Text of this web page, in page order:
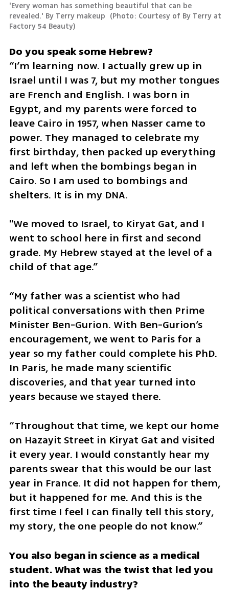
'Every woman has something beautiful that can be
revealed.' By Terry makeup (Photo: Courtesy of By Terry at
Factory 54 Beauty)
“I’m learning now. I actually grew up in
Israel until I was 7, but my mother tongues
are French and English. I was born in
Egypt, and my parents were forced to
leave Cairo in 1957, when Nasser came to
power. They managed to celebrate my
first birthday, then packed up everything
and left when the bombings began in
Cairo. So I am used to bombings and
shelters. It is in my DNA.
"We moved to Israel, to Kiryat Gat, and I
went to school here in first and second
grade. My Hebrew stayed at the level of a
child of that age.”
“My father was a scientist who had
political conversations with then Prime
Minister Ben-Gurion. With Ben-Gurion’s
encouragement, we went to Paris for a
year so my father could complete his PhD.
In Paris, he made many scientific
discoveries, and that year turned into
years because we stayed there.
“Throughout that time, we kept our home
on Hazayit Street in Kiryat Gat and visited
it every year. I would constantly hear my
parents swear that this would be our last
year in France. It did not happen for them,
but it happened for me. And this is the
first time I feel I can finally tell this story,
my story, the one people do not know.”
You also began in science as a medical
student. What was the twist that led you